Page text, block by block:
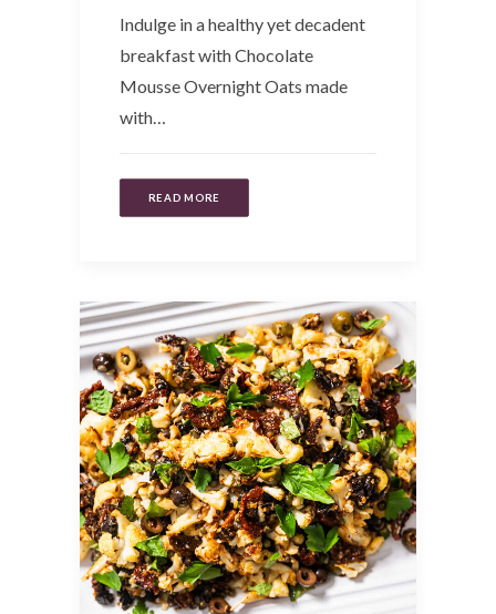
Indulge in a healthy yet decadent
breakfast with Chocolate
Mousse Overnight Oats made
with…
READ MORE